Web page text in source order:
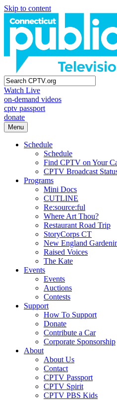
Skip to content
Watch Live
on-demand videos
cptv passport
donate
Menu
Schedule
Schedule
Find CPTV on Your
CPTV Broadcast
Programs
Mini Docs
CUTLINE
Re:source:ful
Where Art Thou?
Restaurant Road Trip
StoryCorps CT
New England
Raised Voices
The Kate
Events
Events
Auctions
Contests
Support
How To Support
Donate
Contribute a Car
Corporate Sponsorship
About
About Us
Contact
CPTV Passport
CPTV Spirit
CPTV PBS Kids